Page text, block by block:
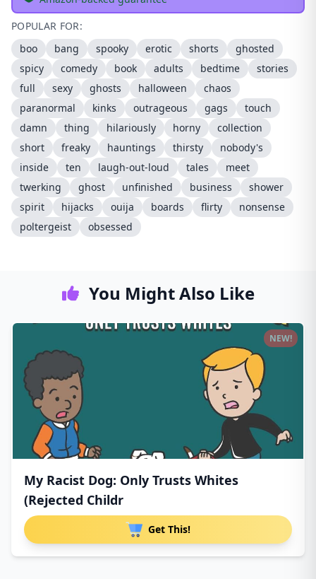
POPULAR FOR:
boo
bang spooky erotic shorts
ghosted
spicy
comedy book adults bedtime
stories
full
sexy ghosts halloween
chaos
paranormal
kinks outrageous gags
touch
damn
thing hilariously horny
collection
short
freaky hauntings thirsty
nobody's
inside
ten laugh-out-loud tales
meet
twerking
ghost unfinished business
shower
spirit
hijacks ouija boards flirty
nonsense
poltergeist
obsessed
You Might Also Like
My Racist Dog: Only Trusts Whites
(Rejected Childr
Get This!
NEW!